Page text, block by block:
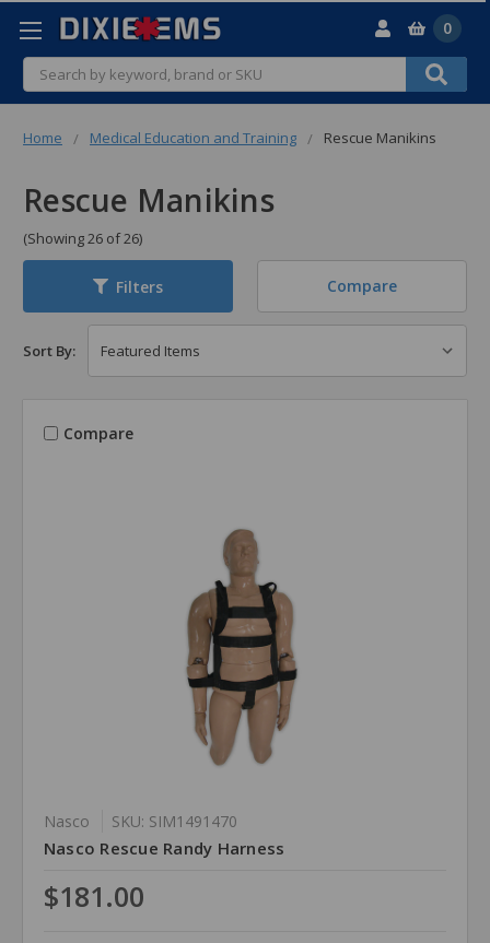
Search
0
Home Medical Education and Training Rescue Manikins
Rescue Manikins
(Showing 26 of 26)
Filters Compare
Sort By:
Compare
Nasco SKU: SIM1491470
Nasco Rescue Randy Harness
$181.00